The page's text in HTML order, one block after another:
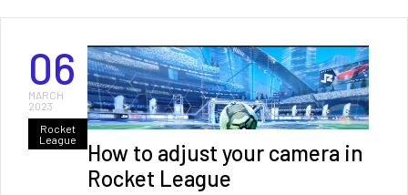
06
MARCH
2023
Rocket
League
How to adjust your camera in
Rocket League